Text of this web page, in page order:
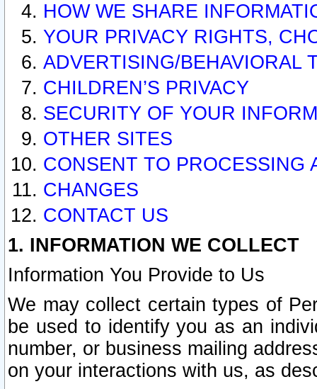
HOW WE SHARE
YOUR PRIVACY RIGHTS,
ADVERTISING/BEHAVIORAL
CHILDREN’S PRIVACY
SECURITY OF YOUR
OTHER SITES
CONSENT TO PROCESSING
CHANGES
CONTACT US
1. INFORMATION WE COLLECT
Information You Provide to Us
We may collect certain types of
be used to identify you as an
number, or business mailing
on your interactions with us, as